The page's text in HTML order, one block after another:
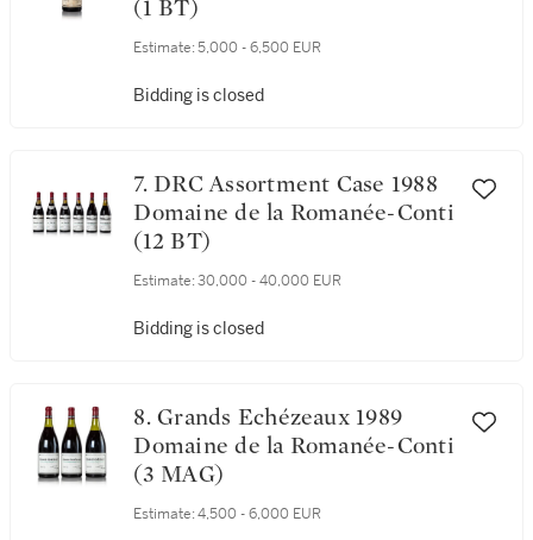
6. Romanée Conti 1974
Domaine de la Romanée-Conti
Estimate: 5,000 - 6,500 EUR
7. DRC Assortment Case 1988
Domaine de la Romanée-Conti
Estimate: 30,000 - 40,000 EUR
8. Grands Echézeaux 1989
Domaine de la Romanée-Conti